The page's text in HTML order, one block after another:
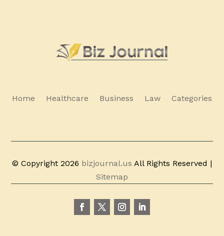
Home Healthcare Business Law Categories
© Copyright 2026 bizjournal.us All Rights Reserved |
Sitemap